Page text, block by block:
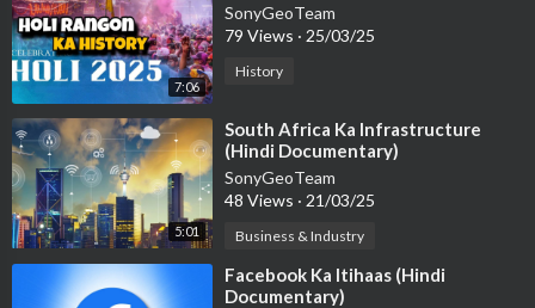
7:06
SonyGeoTeam
79 Views · 25/03/25
History
5:01
⁣South Africa Ka Infrastructure
(Hindi Documentary)
SonyGeoTeam
48 Views · 21/03/25
Business & Industry
⁣Facebook Ka Itihaas (Hindi
Documentary)